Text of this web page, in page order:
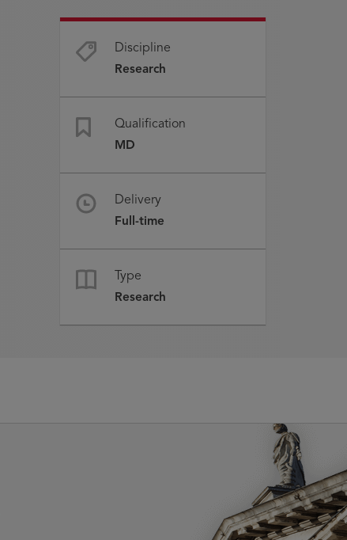
Discipline
Research
Qualification
MD
Delivery
Full-time
Type
Research